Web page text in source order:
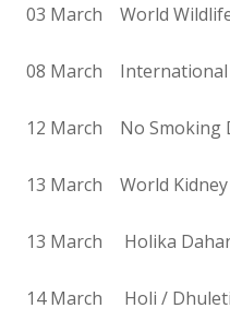
03 March World
08 March International
12 March No Smoking
13 March World Kidney
13 March Holika
14 March Holi / Dhuleti